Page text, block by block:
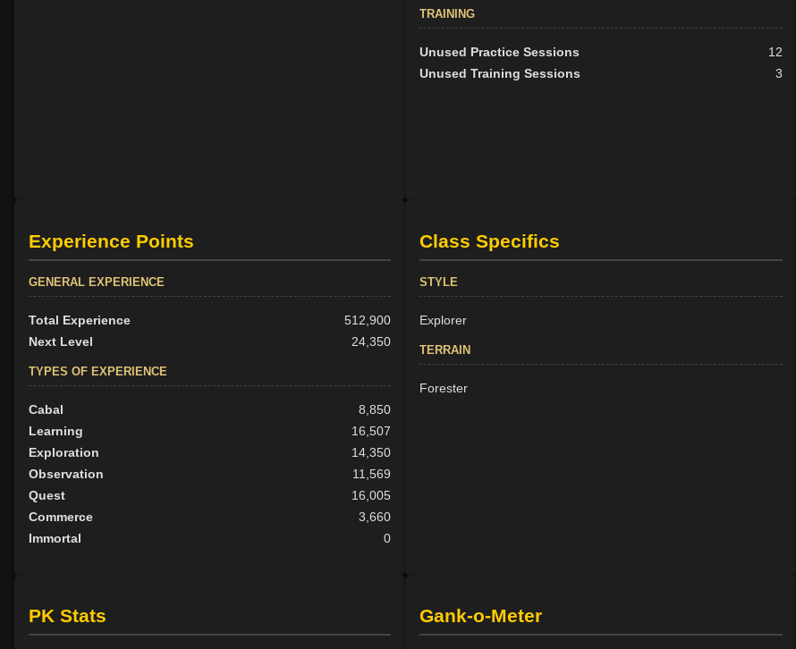
TRAINING
Unused Practice Sessions
12
Unused Training Sessions
3
Experience Points
GENERAL EXPERIENCE
Total Experience
512,900
Next Level
24,350
TYPES OF EXPERIENCE
Cabal
8,850
Learning
16,507
Exploration
14,350
Observation
11,569
Quest
16,005
Commerce
3,660
Immortal
0
Class Specifics
STYLE
Explorer
TERRAIN
Forester
PK Stats Gank-o-Meter